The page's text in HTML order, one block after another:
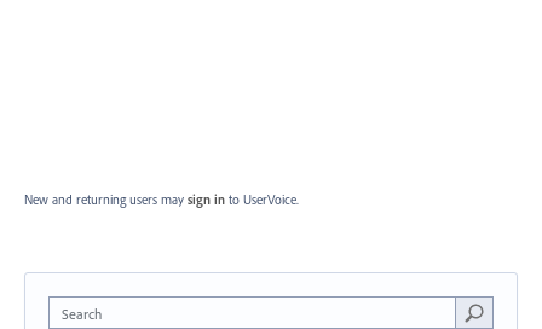
New and returning users may sign in to UserVoice.
Search